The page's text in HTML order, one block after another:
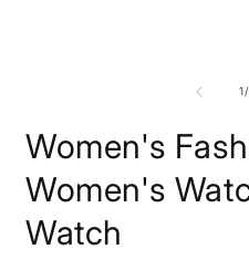
1/
Women's
Women's
Watch